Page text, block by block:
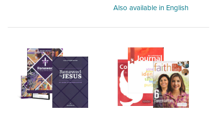
Also available in English